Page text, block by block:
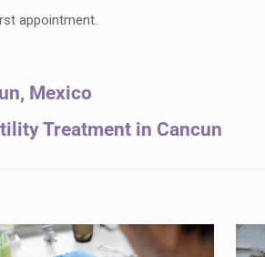
appointment.
Mexico
Treatment in Cancun